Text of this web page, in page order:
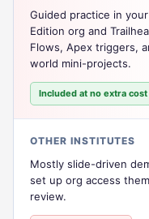
Guided practice in
Edition org and
Flows, Apex triggers,
world mini-projects.
Included at no extra cost
OTHER INSTITUTES
Mostly slide-driven
set up org access
review.